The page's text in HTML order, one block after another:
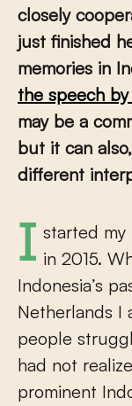
closely
just finished
memories in
the speech
may be a
but it can
different
I started my PhD project in the Netherlands in 2015.
Indonesia’s
Netherlands I
people
had not
prominent